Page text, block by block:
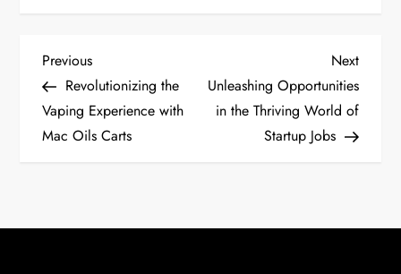
P
o
s
n
Previous
Post
Previous
Revolutionizing the
Vaping Experience with
Mac Oils Carts
Next
Post
Next
Unleashing Opportunities
in the Thriving World of
Startup Jobs